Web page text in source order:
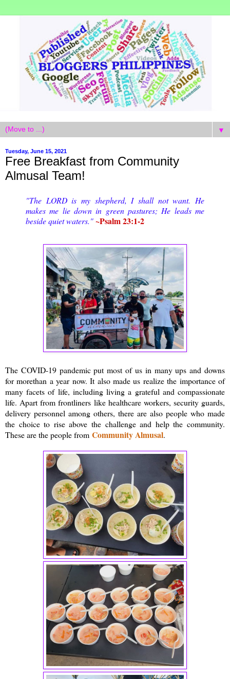
▼
Tuesday, June 15, 2021
Free Breakfast from Community
Almusal Team!
"The LORD is my shepherd, I shall not want. He
makes me lie down in green pastures; He leads me
beside quiet waters."~Psalm 23:1-2
The COVID-19 pandemic put most of us in many ups and downs
for morethan a year now. It also made us realize the importance of
many facets of life, including living a grateful and compassionate
life. Apart from frontliners like healthcare workers, security guards,
delivery personnel among others, there are also people who made
the choice to rise above the challenge and help the community.
These are the people from Community Almusal.